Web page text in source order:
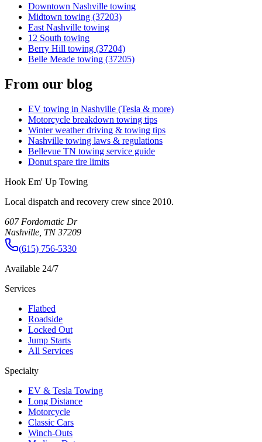
Downtown Nashville towing
Midtown towing (37203)
East Nashville towing
12 South towing
Berry Hill towing (37204)
Belle Meade towing (37205)
From our blog
EV towing in Nashville (Tesla & more)
Motorcycle breakdown towing tips
Winter weather driving & towing tips
Nashville towing laws & regulations
Bellevue TN towing service guide
Donut spare tire limits
Hook Em' Up Towing
Local dispatch and recovery crew since 2010.
607 Fordomatic Dr
Nashville, TN 37209
(615) 756-5330
Available 24/7
Services
Flatbed
Roadside
Locked Out
Jump Starts
All Services
Specialty
EV & Tesla Towing
Long Distance
Motorcycle
Classic Cars
Winch-Outs